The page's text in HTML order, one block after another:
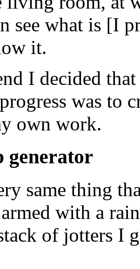
see what is [I
it.
I decided
was to
own work.
generator
same thing
with a
of jotters I